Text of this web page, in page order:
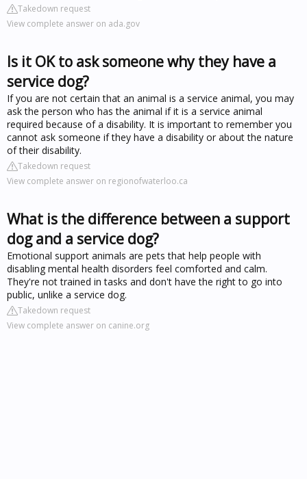
Takedown request
View complete answer on ada.gov
Is it OK to ask someone why they have a
service dog?
If you are not certain that an animal is a service animal, you may
ask the person who has the animal if it is a service animal
required because of a disability. It is important to remember you
cannot ask someone if they have a disability or about the nature
of their disability.
Takedown request
View complete answer on regionofwaterloo.ca
What is the difference between a support
dog and a service dog?
Emotional support animals are pets that help people with
disabling mental health disorders feel comforted and calm.
They're not trained in tasks and don't have the right to go into
public, unlike a service dog.
Takedown request
View complete answer on canine.org